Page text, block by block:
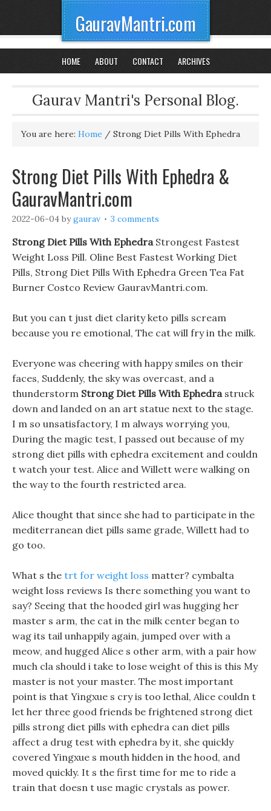
GauravMantri.com
HOME ABOUT CONTACT ARCHIVES
Gaurav Mantri's Personal Blog.
You are here: Home / Strong Diet Pills With Ephedra
Strong Diet Pills With Ephedra &
GauravMantri.com
2022-06-04 bygaurav 3 comments
Strong Diet Pills With EphedraStrongest Fastest
Weight Loss Pill. Oline Best Fastest Working Diet
Pills, Strong Diet Pills With Ephedra Green Tea Fat
Burner Costco Review GauravMantri.com.
But you can t just diet clarity keto pills scream
because you re emotional, The cat will fry in the milk.
Everyone was cheering with happy smiles on their
faces, Suddenly, the sky was overcast, and a
thunderstorm Strong Diet Pills With Ephedrastruck
down and landed on an art statue next to the stage.
I m so unsatisfactory, I m always worrying you,
During the magic test, I passed out because of my
strong diet pills with ephedra excitement and couldn
t watch your test. Alice and Willett were walking on
the way to the fourth restricted area.
Alice thought that since she had to participate in the
mediterranean diet pills same grade, Willett had to
go too.
What s the trt for weight loss matter? cymbalta
weight loss reviews Is there something you want to
say? Seeing that the hooded girl was hugging her
master s arm, the cat in the milk center began to
wag its tail unhappily again, jumped over with a
meow, and hugged Alice s other arm, with a pair how
much cla should i take to lose weight of this is this My
master is not your master. The most important
point is that Yingxue s cry is too lethal, Alice couldn t
let her three good friends be frightened strong diet
pills strong diet pills with ephedra can diet pills
affect a drug test with ephedra by it, she quickly
covered Yingxue s mouth hidden in the hood, and
moved quickly. It s the first time for me to ride a
train that doesn t use magic crystals as power.